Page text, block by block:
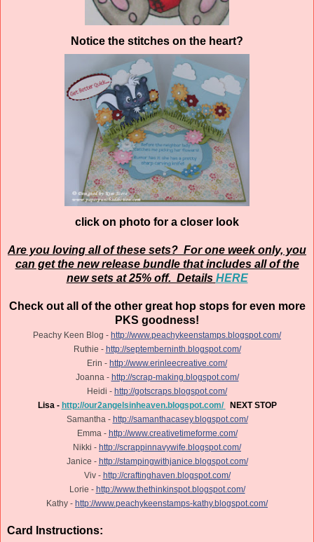
Notice the stitches on the heart?
click on photo for a closer look
Are you loving all of these sets? For one week only, you
can get the new release bundle that includes all of the
new sets at 25% off. Details HERE
Check out all of the other great hop stops for even more
PKS goodness!
Peachy Keen Blog - http://www.peachykeenstamps.blogspot.com/
Ruthie - http://septemberninth.blogspot.com/
Erin - http://www.erinleecreative.com/
Joanna - http://scrap-making.blogspot.com/
Heidi - http://gotscraps.blogspot.com/
Lisa - http://our2angelsinheaven.blogspot.com/
NEXT STOP
Samantha - http://samanthacasey.blogspot.com/
Emma - http://www.creativetimeforme.com/
Nikki - http://scrappinnavywife.blogspot.com/
Janice - http://stampingwithjanice.blogspot.com/
Viv - http://craftinghaven.blogspot.com/
Lorie - http://www.thethinkinspot.blogspot.com/
Kathy - http://www.peachykeenstamps-kathy.blogspot.com/
Card Instructions: